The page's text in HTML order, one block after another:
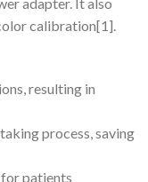
calibration[1].
resulting in
process, saving
patients